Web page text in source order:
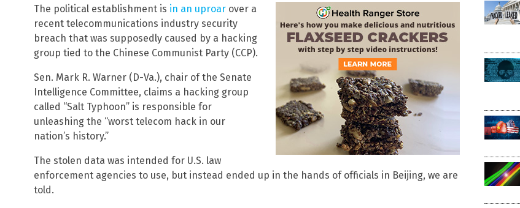
The political establishment is in an uproar over a
recent telecommunications industry security
breach that was supposedly caused by a hacking
group tied to the Chinese Communist Party (CCP).
Sen. Mark R. Warner (D-Va.), chair of the Senate
Intelligence Committee, claims a hacking group
called “Salt Typhoon” is responsible for
unleashing the “worst telecom hack in our
nation’s history.”
The stolen data was intended for U.S. law
enforcement agencies to use, but instead ended up in the hands of officials in Beijing, we are
told.